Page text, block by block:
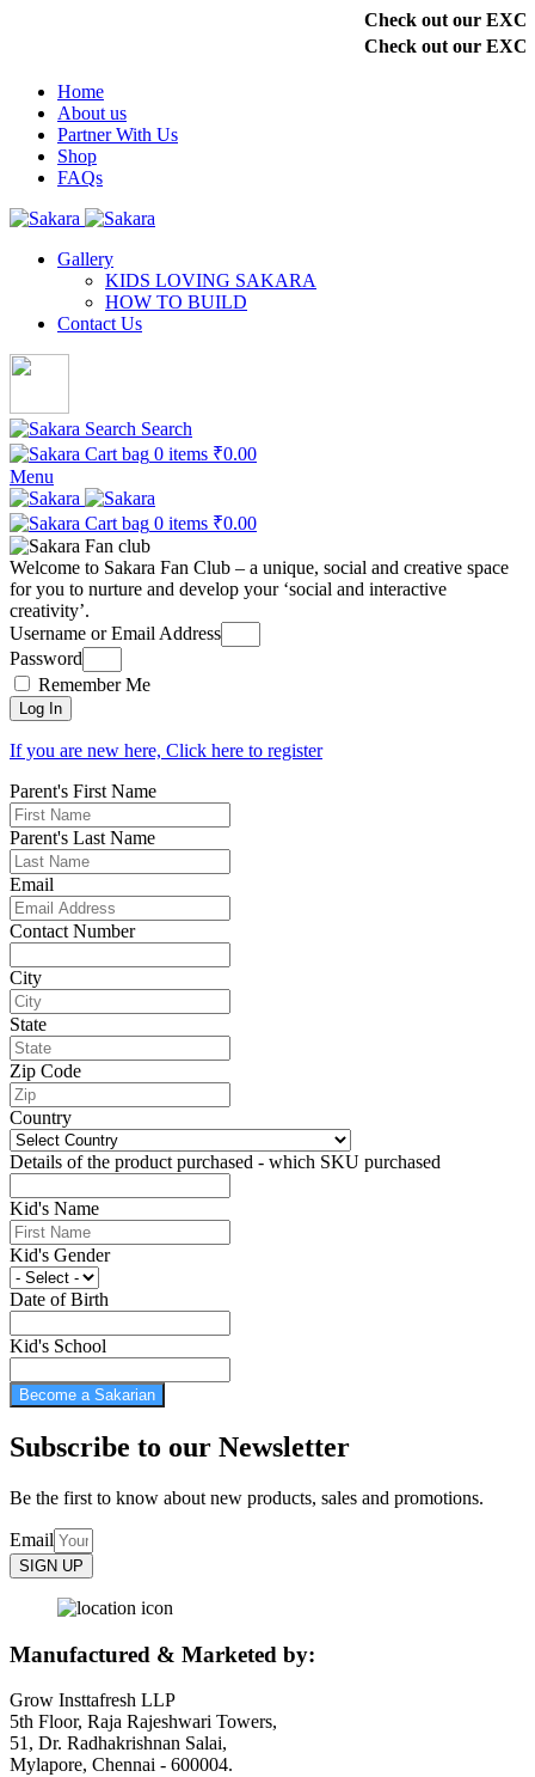
Check out our
Check out our
Home
About us
Partner With Us
Shop
FAQs
Gallery
KIDS LOVING SAKARA
HOW TO BUILD
Contact Us
Search
0 items ₹0.00
Menu
0 items ₹0.00
Welcome to Sakara Fan Club – a unique, social and creative space
for you to nurture and develop your ‘social and interactive
creativity’.
Username or Email Address
Password
Remember Me
Log In
If you are new here, Click here to register
Parent's First Name
Parent's Last Name
Email
Contact Number
City
State
Zip Code
Country
Details of the product purchased - which SKU purchased
Kid's Name
Kid's Gender
Date of Birth
Kid's School
Become a Sakarian
Subscribe to our Newsletter
Be the first to know about new products, sales and promotions.
Email
SIGN UP
Manufactured & Marketed by:
Grow Insttafresh LLP
5th Floor, Raja Rajeshwari Towers,
51, Dr. Radhakrishnan Salai,
Mylapore, Chennai - 600004.